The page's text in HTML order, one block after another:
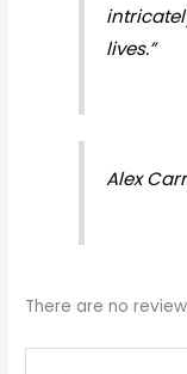
lives.”
Alex Carr
There are no